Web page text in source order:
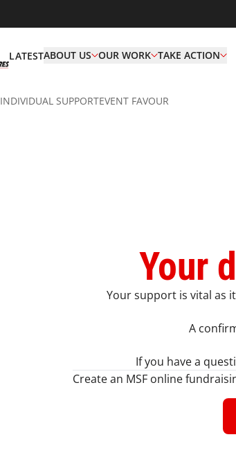
LATESTABOUT US OUR WORK TAKE ACTION
INDIVIDUAL SUPPORT​EVENT FAVOUR
Your
Your support is vital as
A
If you have a
Create an MSF online